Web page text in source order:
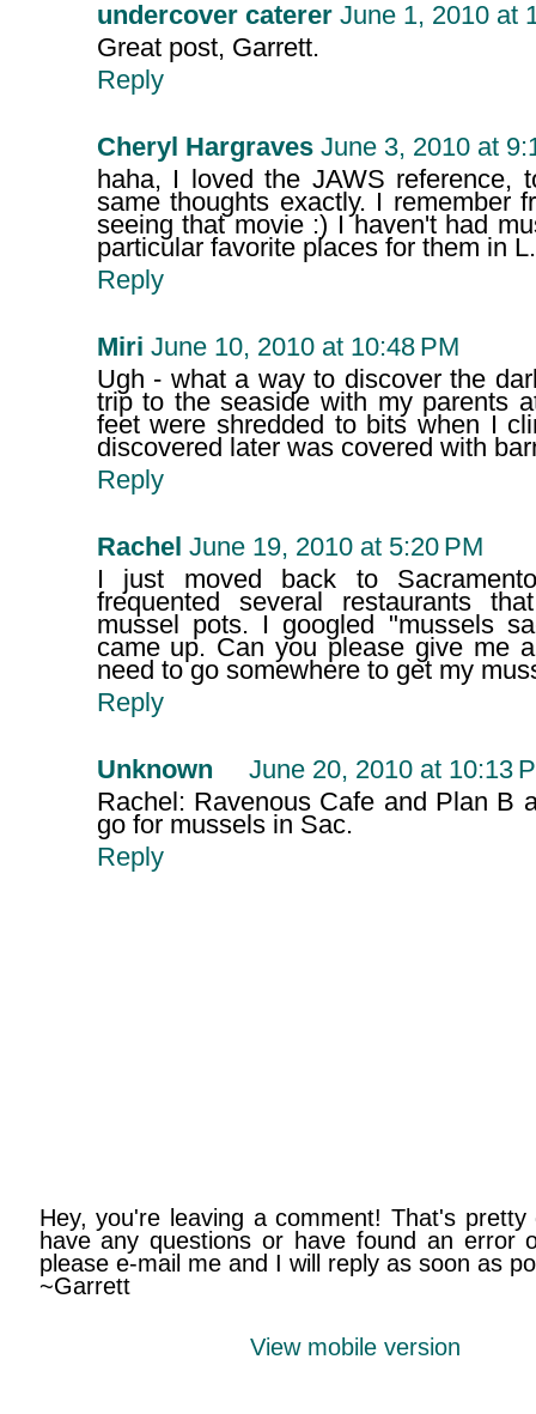
undercover caterer June 1, 2010 at
Great post, Garrett.
Reply
Cheryl Hargraves June 3, 2010 at
haha, I loved the JAWS reference,
same thoughts exactly. I remember
seeing that movie :) I haven't had
particular favorite places for them in
Reply
Miri June 10, 2010 at 10:48 PM
Ugh - what a way to discover the
trip to the seaside with my parents
feet were shredded to bits when I
discovered later was covered with
Reply
Rachel June 19, 2010 at 5:20 PM
I just moved back to
frequented several restaurants
mussel pots. I googled "mussels
came up. Can you please give me
need to go somewhere to get my
Reply
Unknown
June 20, 2010 at 10:13
Rachel: Ravenous Cafe and Plan B
go for mussels in Sac.
Reply
Hey, you're leaving a comment! That's
have any questions or have found an error
please e-mail me and I will reply as soon as
~Garrett
View mobile version